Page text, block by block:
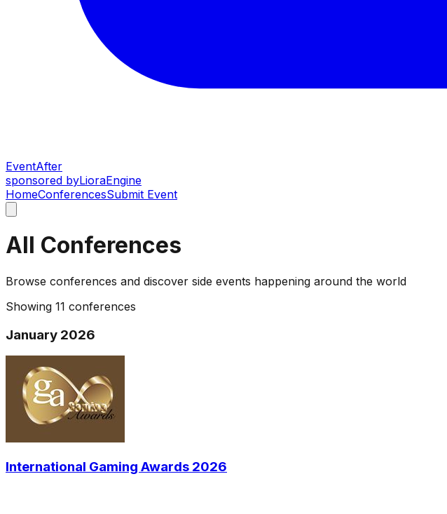
EventAfter
sponsored byLioraEngine
HomeConferencesSubmit Event
All Conferences
Browse conferences and discover side events happening around the world
Showing 11 conferences
January 2026
International Gaming Awards 2026